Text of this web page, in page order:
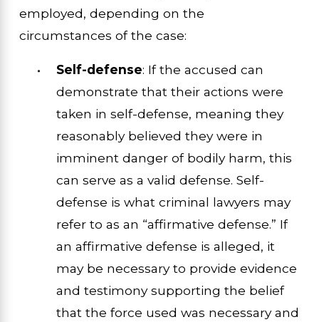
employed, depending on the
circumstances of the case:
Self-defense: If the accused can
demonstrate that their actions were
taken in self-defense, meaning they
reasonably believed they were in
imminent danger of bodily harm, this
can serve as a valid defense. Self-
defense is what criminal lawyers may
refer to as an “affirmative defense.” If
an affirmative defense is alleged, it
may be necessary to provide evidence
and testimony supporting the belief
that the force used was necessary and